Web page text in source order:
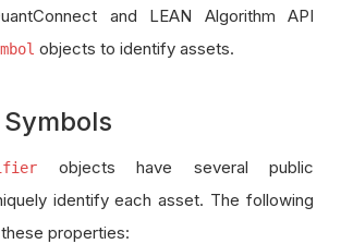
and LEAN Algorithm API
objects to identify assets.
objects have several public
identify each asset. The following
properties: